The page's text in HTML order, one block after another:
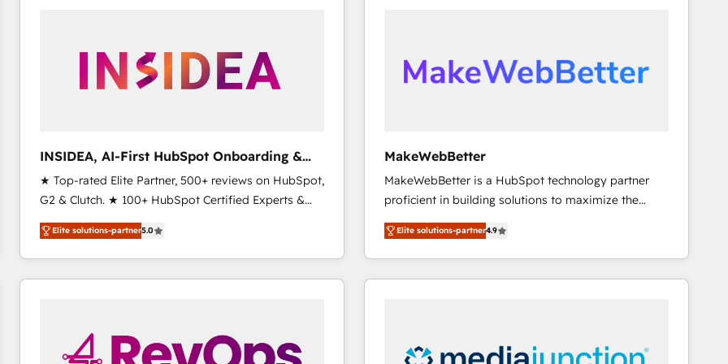
scale. 🏆 HubSpot’s CEO called us “the partner of the
future.” Others agree it is proof of trust built through
INSIDEA, AI-First HubSpot Onboarding &
RevOps
★ Top-rated Elite Partner, 500+ reviews on HubSpot,
G2 & Clutch. ★ 100+ HubSpot Certified Experts &
Trainers across the team ★ 1,500+ implementations
across five continents ★ AI-First, RevOps-led,
Onboarding obsessed ★ Company of the Year
2024/25 INSIDEA helps growing companies turn
workflows that drive adoption from week one, in
your time zone. What we do ➤ Onboarding: Live in
Elite solutions-partner5.0
MakeWebBetter
MakeWebBetter is a HubSpot technology partner
proficient in building solutions to maximize the
operational efficiency of HubSpot. The fastest-
growing tech-enabler & facilitator, MakeWebBetter,
hands you the blend of HubSpot expertise &
eminent solutions & integrations. Trust us to
Premier Partner 2023 🌟5 HubSpot Accreditations 🌟
Elite solutions-partner4.9